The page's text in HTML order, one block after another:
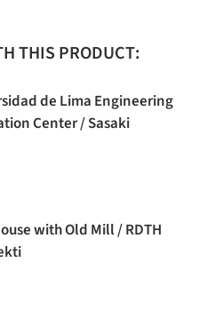
THIS PRODUCT:
de Lima Engineering
Center / Sasaki
with Old Mill / RDTH